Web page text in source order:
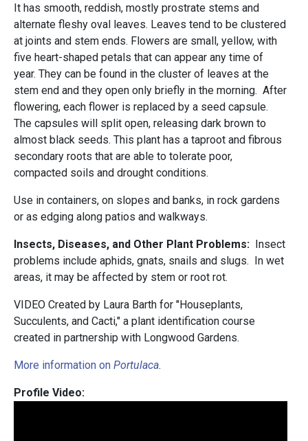
It has smooth, reddish, mostly prostrate stems and
alternate fleshy oval leaves. Leaves tend to be clustered
at joints and stem ends. Flowers are small, yellow, with
five heart-shaped petals that can appear any time of
year. They can be found in the cluster of leaves at the
stem end and they open only briefly in the morning. After
flowering, each flower is replaced by a seed capsule.
The capsules will split open, releasing dark brown to
almost black seeds. This plant has a taproot and fibrous
secondary roots that are able to tolerate poor,
compacted soils and drought conditions.
Use in containers, on slopes and banks, in rock gardens
or as edging along patios and walkways.
Insects, Diseases, and Other Plant Problems: Insect
problems include aphids, gnats, snails and slugs. In wet
areas, it may be affected by stem or root rot.
VIDEO Created by Laura Barth for "Houseplants,
Succulents, and Cacti," a plant identification course
created in partnership with Longwood Gardens.
More information on Portulaca.
Profile Video: